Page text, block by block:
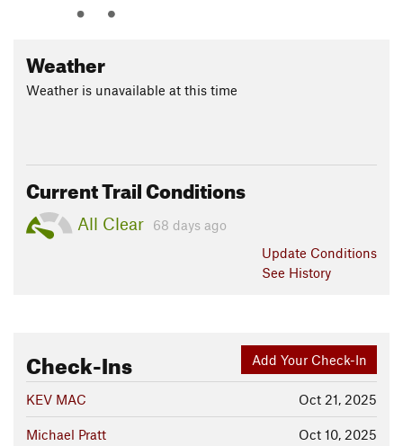
Weather
Weather is unavailable at this time
Current Trail Conditions
All Clear
68 days ago
Update Conditions
See History
Add Your Check-In
Check-Ins
Oct 21, 2025
KEV MAC
Oct 10, 2025
Michael Pratt